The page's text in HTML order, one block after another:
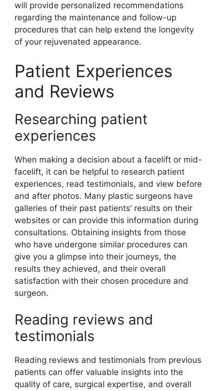
will provide personalized recommendations
regarding the maintenance and follow-up
procedures that can help extend the longevity
of your rejuvenated appearance.
Patient Experiences
and Reviews
Researching patient
experiences
When making a decision about a facelift or mid-
facelift, it can be helpful to research patient
experiences, read testimonials, and view before
and after photos. Many plastic surgeons have
galleries of their past patients’ results on their
websites or can provide this information during
consultations. Obtaining insights from those
who have undergone similar procedures can
give you a glimpse into their journeys, the
results they achieved, and their overall
satisfaction with their chosen procedure and
surgeon.
Reading reviews and
testimonials
Reading reviews and testimonials from previous
patients can offer valuable insights into the
quality of care, surgical expertise, and overall